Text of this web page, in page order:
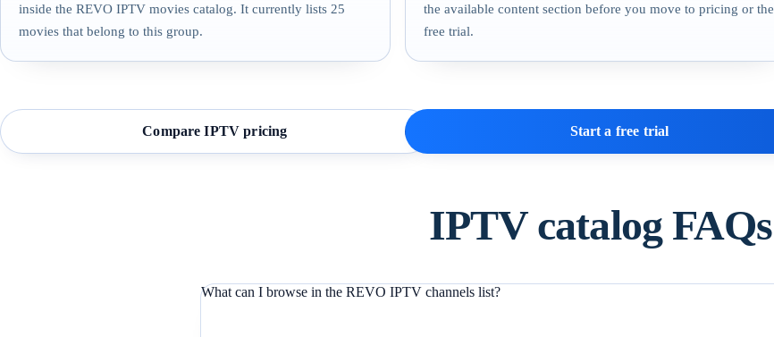
inside the REVO IPTV movies catalog. It currently lists 25
movies that belong to this group.
the available content section before you move to pricing or the
free trial.
Compare IPTV pricing Start a free trial
IPTV catalog FAQs
What can I browse in the REVO IPTV channels list?